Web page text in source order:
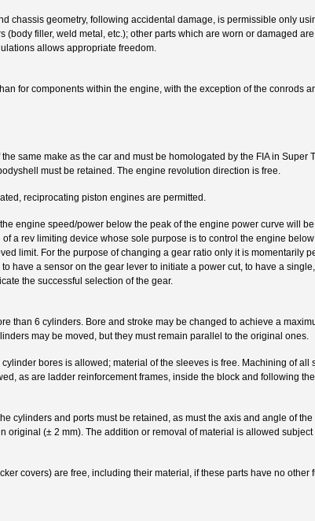
chassis geometry, following accidental damage, is permissible only
(body filler, weld metal, etc.); other parts which are worn or damaged
allows appropriate freedom.
for components within the engine, with the exception of the conrods
same make as the car and must be homologated by the FIA in
must be retained. The engine revolution direction is free.
reciprocating piston engines are permitted.
engine speed/power below the peak of the engine power curve will
a rev limiting device whose sole purpose is to control the engine
limit. For the purpose of changing a gear ratio only it is momentarily
have a sensor on the gear lever to initiate a power cut, to have a
the successful selection of the gear.
than 6 cylinders. Bore and stroke may be changed to achieve a
may be moved, but they must remain parallel to the original ones.
bores is allowed; material of the sleeves is free. Machining of
as are ladder reinforcement frames, inside the block and following
cylinders and ports must be retained, as must the axis and angle of
original (± 2 mm). The addition or removal of material is allowed
covers) are free, including their material, if these parts have no